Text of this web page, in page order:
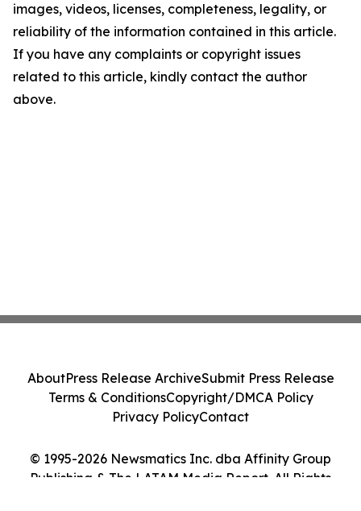
images, videos, licenses, completeness, legality, or
reliability of the information contained in this article.
If you have any complaints or copyright issues
related to this article, kindly contact the author
above.
© 1995-2026 Newsmatics Inc. dba Affinity Group
Publishing & The LATAM Media Report. All Rights
AboutPress Release ArchiveSubmit Press Release
Terms & ConditionsCopyright/DMCA Policy
Privacy PolicyContact